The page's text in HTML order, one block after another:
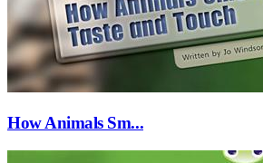
How Animals Sm...